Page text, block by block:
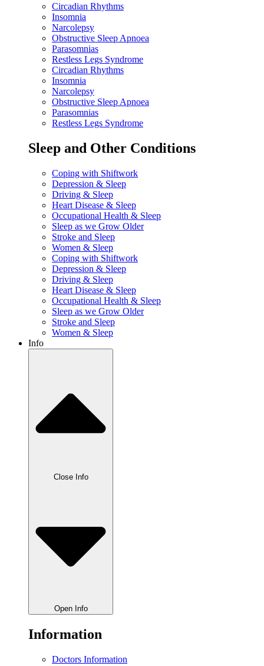
Circadian Rhythms
Insomnia
Narcolepsy
Obstructive Sleep Apnoea
Parasomnias
Restless Legs Syndrome
Circadian Rhythms
Insomnia
Narcolepsy
Obstructive Sleep Apnoea
Parasomnias
Restless Legs Syndrome
Sleep and Other Conditions
Coping with Shiftwork
Depression & Sleep
Driving & Sleep
Heart Disease & Sleep
Occupational Health & Sleep
Sleep as we Grow Older
Stroke and Sleep
Women & Sleep
Coping with Shiftwork
Depression & Sleep
Driving & Sleep
Heart Disease & Sleep
Occupational Health & Sleep
Sleep as we Grow Older
Stroke and Sleep
Women & Sleep
Info
Close Info
Open Info
Information
Doctors Information